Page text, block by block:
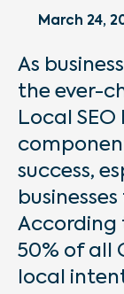
March 24,
As
the ever-
Local
success,
According
50% of all
local